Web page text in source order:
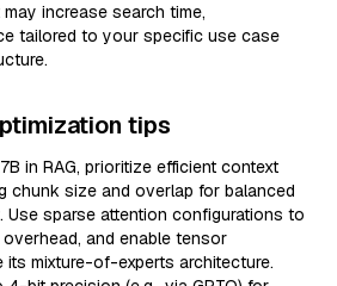
increase search time,
tailored to your specific use case
tips
in RAG, prioritize efficient context
chunk size and overlap for balanced
Use sparse attention configurations to
and enable tensor
its mixture-of-experts architecture.